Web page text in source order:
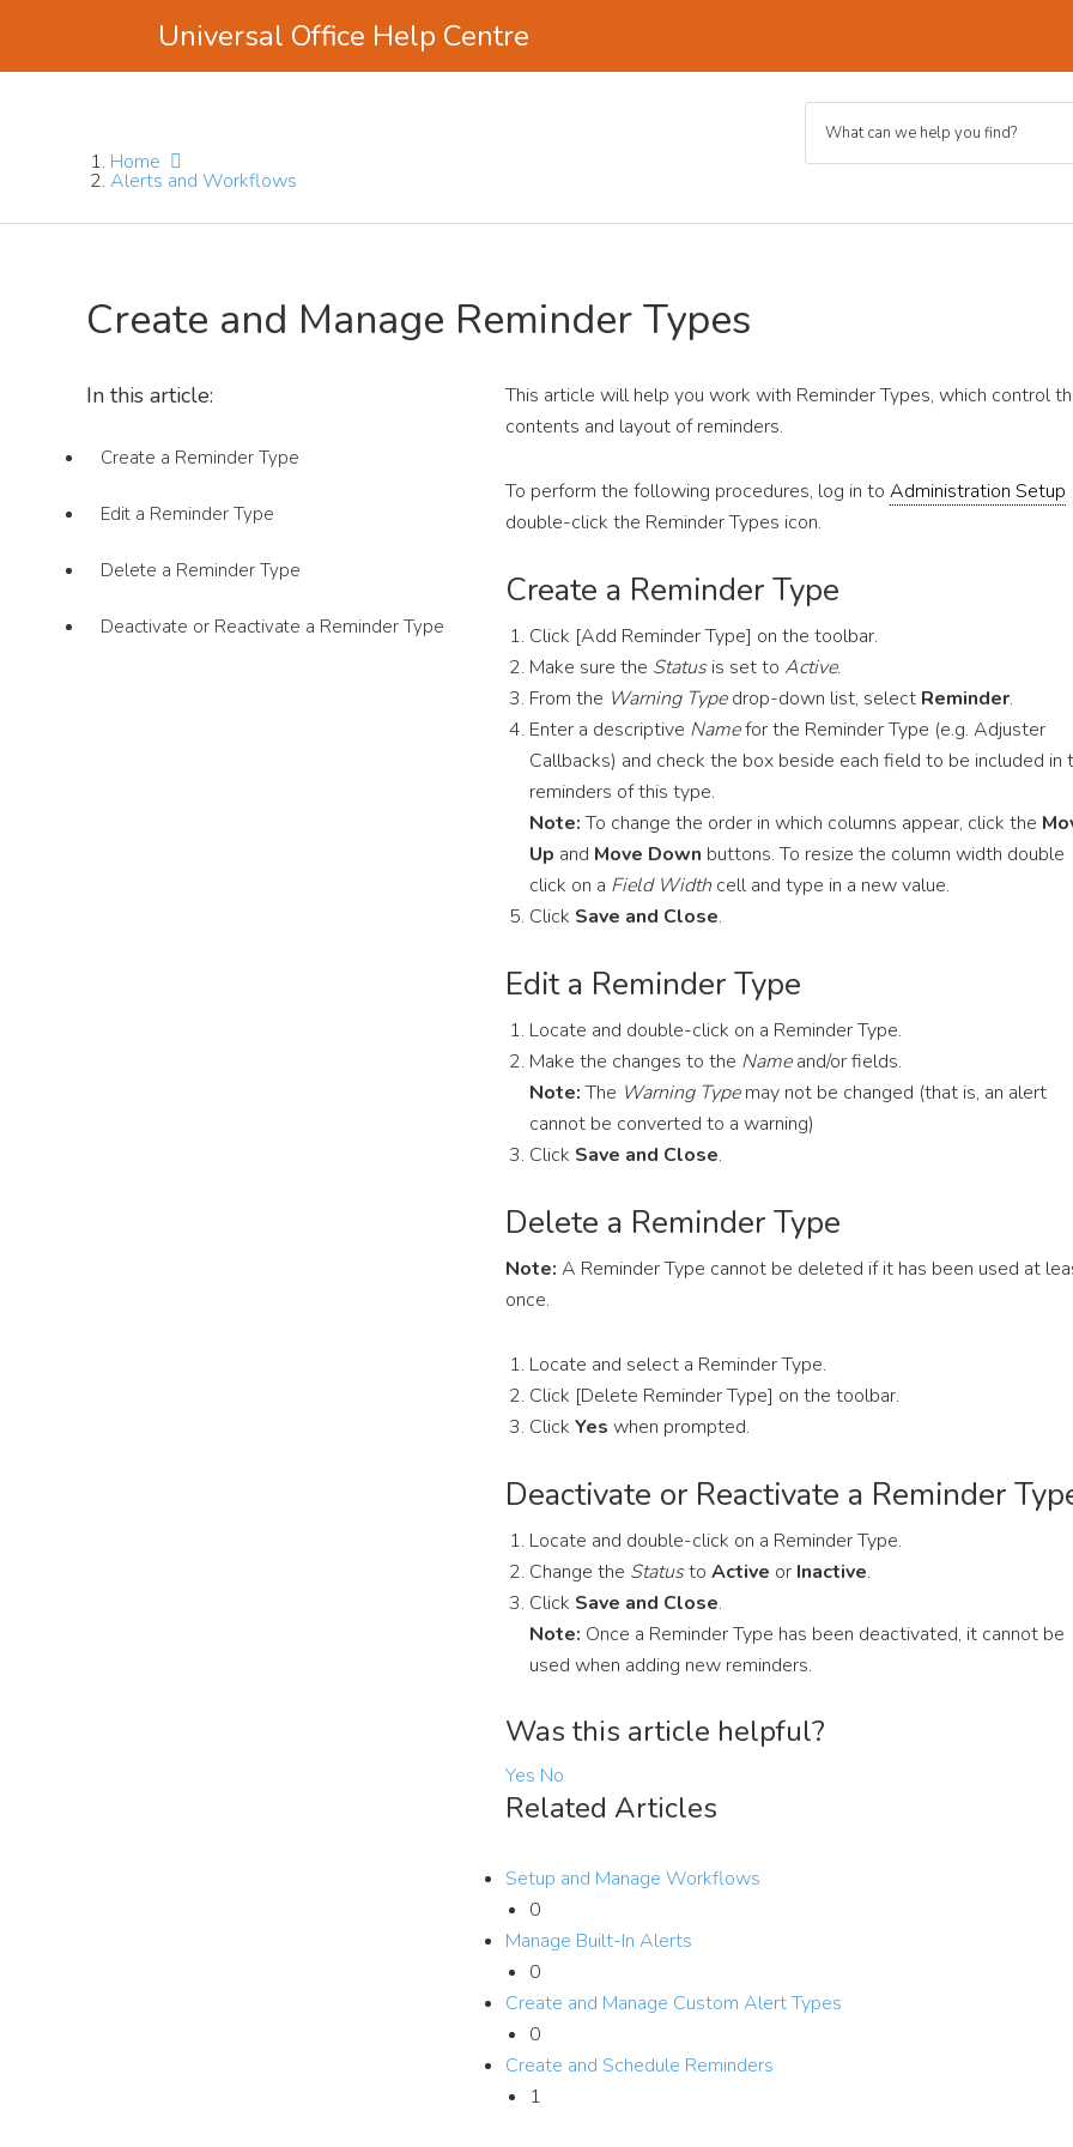
Universal Office Help Centre
Create and Manage Reminder Types
Home
Alerts and Workflows
In this article:
Create a Reminder Type
Edit a Reminder Type
Delete a Reminder Type
Deactivate or Reactivate a Reminder Type
This article will help you work with Reminder Types, which control
contents and layout of reminders.
To perform the following procedures, log in to Administration Setup
double-click the Reminder Types icon.
Create a Reminder Type
Click [Add Reminder Type] on the toolbar.
Make sure the Statusis set to Active.
From the Warning Typedrop-down list, select Reminder.
Enter a descriptive Namefor the Reminder Type (e.g. Adjuster
Callbacks) and check the box beside each field to be included in
reminders of this type.
Note:To change the order in which columns appear, click the
Up and Move Down buttons. To resize the column width double
click on a Field Width cell and type in a new value.
Click Save and Close.
Edit a Reminder Type
Locate and double-click on a Reminder Type.
Make the changes to the Nameand/or fields.
Note:The Warning Typemay not be changed (that is, an alert
cannot be converted to a warning)
Click Save and Close.
Delete a Reminder Type
Note: A Reminder Type cannot be deleted if it has been used at
once.
Locate and select a Reminder Type.
Click [Delete Reminder Type] on the toolbar.
Click Yes when prompted.
Deactivate or Reactivate a Reminder
Locate and double-click on a Reminder Type.
Change the Statusto Active or Inactive.
Click Save and Close.
Note: Once a Reminder Type has been deactivated, it cannot be
used when adding new reminders.
Was this article helpful?
Yes No
Related Articles
Setup and Manage Workflows
0
Manage Built-In Alerts
0
Create and Manage Custom Alert Types
0
Create and Schedule Reminders
1